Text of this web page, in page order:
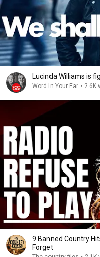
Lucinda Williams is
Word In Your Ear • 2.6K
9 Banned Country
Forget